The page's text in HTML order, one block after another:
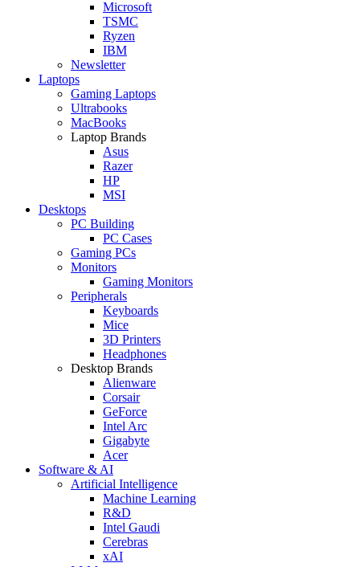
Microsoft
TSMC
Ryzen
IBM
Newsletter
Laptops
Gaming Laptops
Ultrabooks
MacBooks
Laptop Brands
Asus
Razer
HP
MSI
Desktops
PC Building
PC Cases
Gaming PCs
Monitors
Gaming Monitors
Peripherals
Keyboards
Mice
3D Printers
Headphones
Desktop Brands
Alienware
Corsair
GeForce
Intel Arc
Gigabyte
Acer
Software & AI
Artificial Intelligence
Machine Learning
R&D
Intel Gaudi
Cerebras
xAI